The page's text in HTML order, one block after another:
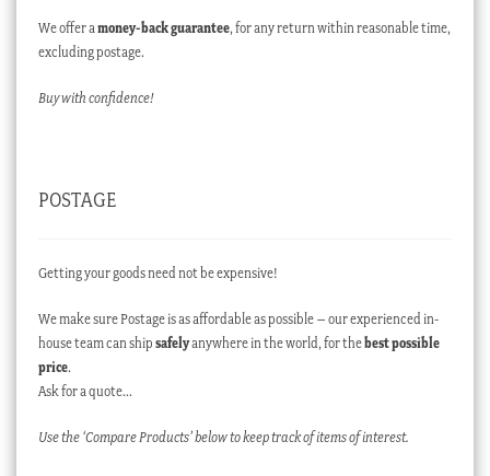
We offer amoney-back guarantee, for any return within reasonable time,
excluding postage.
Buy with confidence!
POSTAGE
Getting your goods need not be expensive!
We make sure Postage is as affordable as possible – our experienced in-
house team can ship safelyanywhere in the world, for thebest possible
price.
Ask for a quote…
Use the ‘Compare Products’ below to keep track of items of interest.